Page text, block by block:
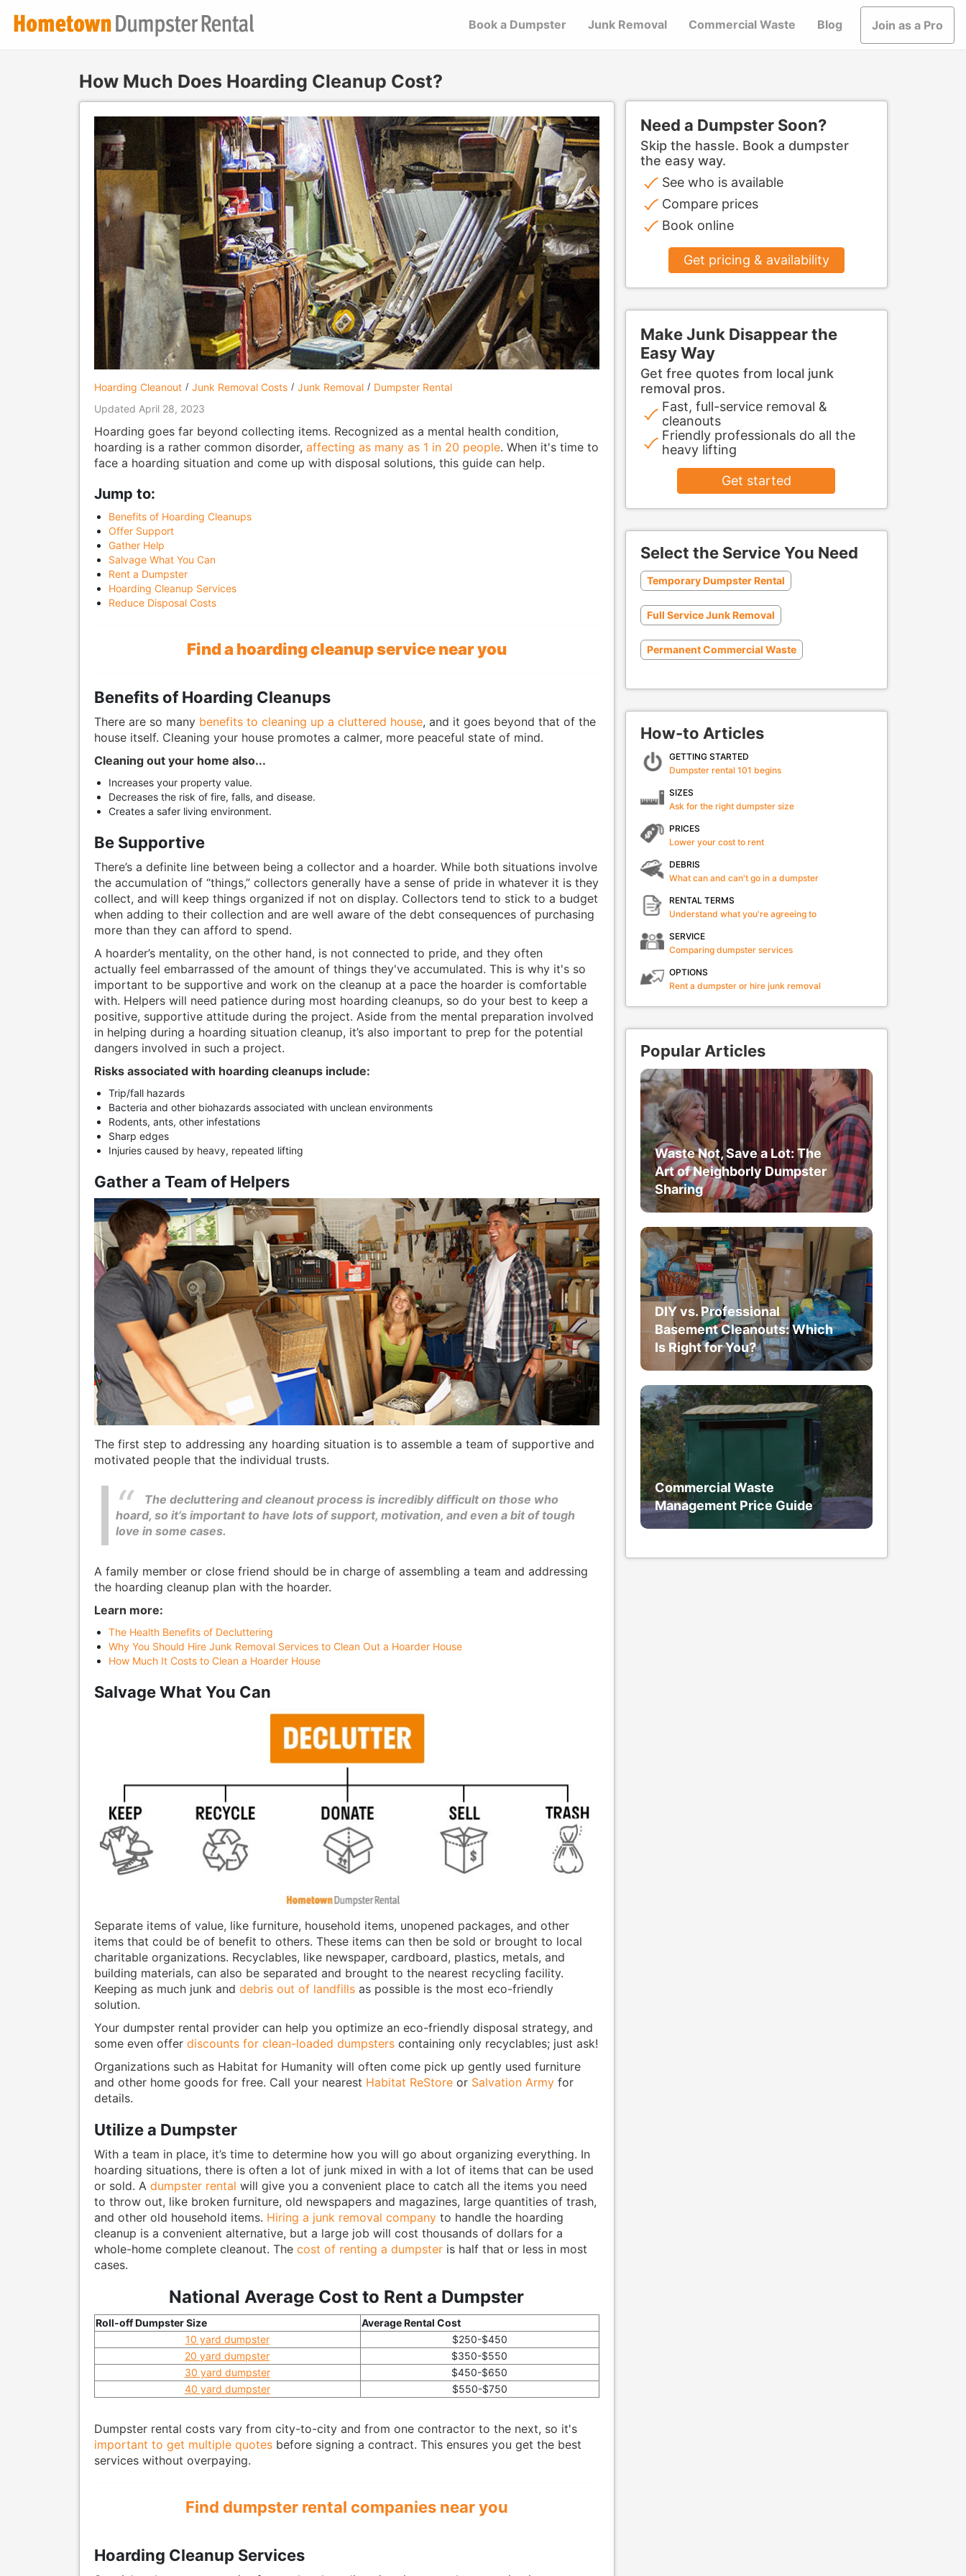
Book a Dumpster Junk Removal Commercial Waste Blog Join as a Pro
How Much Does Hoarding Cleanup Cost?
Hoarding Cleanout Junk Removal Costs Junk Removal
Dumpster Rental
Updated April 28, 2023
Hoarding goes far beyond collecting items. Recognized as a mental health condition,
hoarding is a rather common disorder, affecting as many as 1 in 20 people. When it's time to
face a hoarding situation and come up with disposal solutions, this guide can help.
Jump to:
Benefits of Hoarding Cleanups
Offer Support
Gather Help
Salvage What You Can
Rent a Dumpster
Hoarding Cleanup Services
Reduce Disposal Costs
Find a hoarding cleanup service near you
Benefits of Hoarding Cleanups
There are so many benefits to cleaning up a cluttered house, and it goes beyond that of the
house itself. Cleaning your house promotes a calmer, more peaceful state of mind.
Cleaning out your home also...
Increases your property value.
Decreases the risk of fire, falls, and disease.
Creates a safer living environment.
Be Supportive
There’s a definite line between being a collector and a hoarder. While both situations involve
the accumulation of “things,” collectors generally have a sense of pride in whatever it is they
collect, and will keep things organized if not on display. Collectors tend to stick to a budget
when adding to their collection and are well aware of the debt consequences of purchasing
more than they can afford to spend.
A hoarder’s mentality, on the other hand, is not connected to pride, and they often
actually feel embarrassed of the amount of things they've accumulated. This is why it's so
important to be supportive and work on the cleanup at a pace the hoarder is comfortable
with. Helpers will need patience during most hoarding cleanups, so do your best to keep a
positive, supportive attitude during the project. Aside from the mental preparation involved
in helping during a hoarding situation cleanup, it’s also important to prep for the potential
dangers involved in such a project.
Risks associated with hoarding cleanups include:
Trip/fall hazards
Bacteria and other biohazards associated with unclean environments
Rodents, ants, other infestations
Sharp edges
Injuries caused by heavy, repeated lifting
Gather a Team of Helpers
The first step to addressing any hoarding situation is to assemble a team of supportive and
motivated people that the individual trusts.
The decluttering and cleanout process is incredibly difficult on those who
hoard, so it’s important to have lots of support, motivation, and even a bit of tough
love in some cases.
A family member or close friend should be in charge of assembling a team and addressing
the hoarding cleanup plan with the hoarder.
Learn more:
The Health Benefits of Decluttering
Why You Should Hire Junk Removal Services to Clean Out a Hoarder House
How Much It Costs to Clean a Hoarder House
Salvage What You Can
Separate items of value, like furniture, household items, unopened packages, and other
items that could be of benefit to others. These items can then be sold or brought to local
charitable organizations. Recyclables, like newspaper, cardboard, plastics, metals, and
building materials, can also be separated and brought to the nearest recycling facility.
Keeping as much junk and debris out of landfillsas possible is the most eco-friendly
solution.
Your dumpster rental provider can help you optimize an eco-friendly disposal strategy, and
some even offerdiscounts for clean-loaded dumpsterscontaining only recyclables; just ask!
Organizations such as Habitat for Humanity will often come pick up gently used furniture
and other home goods for free. Call your nearest Habitat ReStoreor Salvation Armyfor
details.
Utilize a Dumpster
With a team in place, it’s time to determine how you will go about organizing everything. In
hoarding situations, there is often a lot of junk mixed in with a lot of items that can be used
or sold. A dumpster rental will give you a convenient place to catch all the items you need
to throw out, like broken furniture, old newspapers and magazines, large quantities of trash,
and other old household items. Hiring a junk removal companyto handle the hoarding
cleanup is a convenient alternative, but a large job will cost thousands of dollars for a
whole-home complete cleanout. The cost of renting a dumpsteris half that or less in most
cases.
National Average Cost to Rent a Dumpster
Roll-off Dumpster Size
Average Rental Cost
10 yard dumpster
$250-$450
20 yard dumpster
$350-$550
30 yard dumpster
$450-$650
40 yard dumpster
$550-$750
Dumpster rental costs vary from city-to-city and from one contractor to the next, so it's
important to get multiple quotesbefore signing a contract. This ensures you get the best
services without overpaying.
Find dumpster rental companies near you
Hoarding Cleanup Services
Need a Dumpster Soon?
Skip the hassle. Book a dumpster
the easy way.
See who is available
Compare prices
Book online
Get pricing & availability
Make Junk Disappear the
Easy Way
Get free quotes from local junk
removal pros.
Fast, full-service removal &
cleanouts
Friendly professionals do all the
heavy lifting
Get started
Select the Service You Need
Temporary Dumpster Rental
Full Service Junk Removal
Permanent Commercial Waste
How-to Articles
GETTING STARTED
Dumpster rental 101 begins
SIZES
Ask for the right dumpster size
PRICES
Lower your cost to rent
DEBRIS
What can and can't go in a dumpster
RENTAL TERMS
Understand what you're agreeing to
SERVICE
Comparing dumpster services
OPTIONS
Rent a dumpster or hire junk removal
Popular Articles
Waste Not, Save a Lot: The
Art of Neighborly Dumpster
Sharing
DIY vs. Professional
Basement Cleanouts: Which
Is Right for You?
Commercial Waste
Management Price Guide